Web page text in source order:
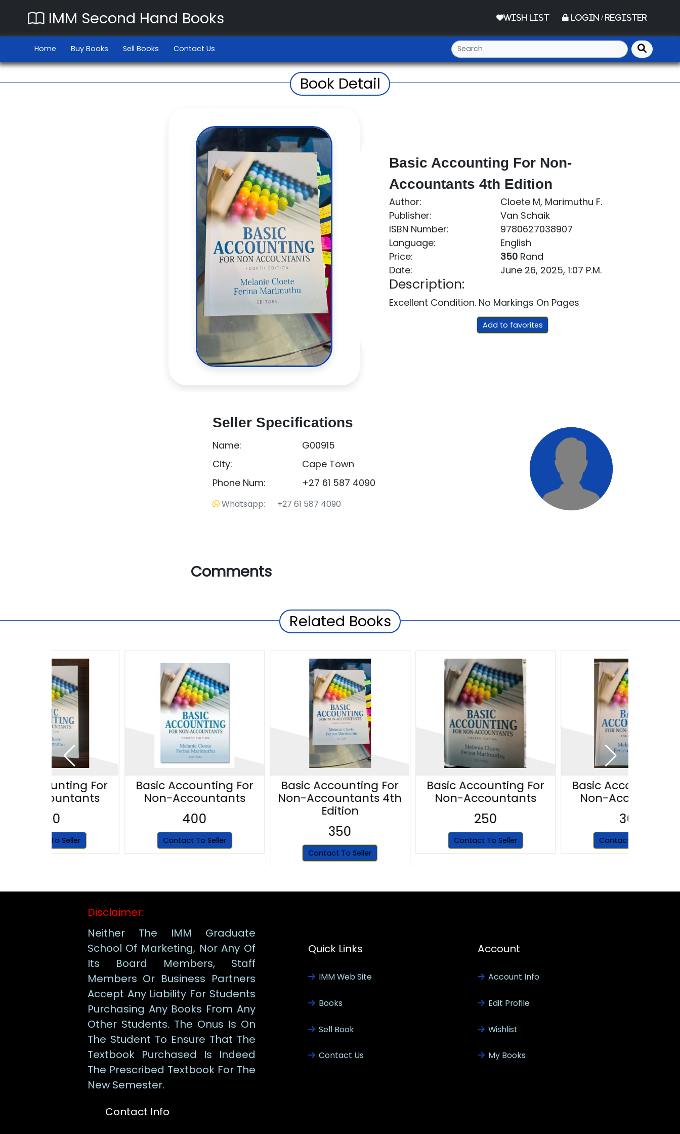
IMM Second Hand Books Wish List Login / Register
Home Buy Books Sell Books Contact Us
Book Detail
Basic Accounting For Non-
Accountants 4th Edition
Author:
Cloete M, Marimuthu F.
Publisher:
Van Schaik
ISBN Number:
9780627038907
Language:
English
Price:
350 Rand
Date:
June 26, 2025, 1:07 P.m.
Description:
Excellent Condition. No Markings On Pages
Add to favorites
Seller Specifications
Name:
G00915
City:
Cape Town
Phone Num:
+27 61 587 4090
Whatsapp: +27 61 587 4090
Comments
Related Books
Accounting For
Accountants
350
Contact To Seller
Basic Accounting For
Non-Accountants
400
Contact To Seller
Basic Accounting For
Non-Accountants 4th
Edition
350
Contact To Seller
Basic Accounting For
Non-Accountants
250
Contact To Seller
Basic Accounting
Non-
300
Contact To Seller
Disclaimer:
Neither The IMM Graduate
School Of Marketing, Nor Any Of
Its Board Members, Staff
Members Or Business Partners
Accept Any Liability For Students
Purchasing Any Books From Any
Other Students. The Onus Is On
The Student To Ensure That The
Textbook Purchased Is Indeed
The Prescribed Textbook For The
New Semester.
Quick Links
IMM Web Site
Books
Sell Book
Contact Us
Account
Account Info
Edit Profile
Wishlist
My Books
Contact Info